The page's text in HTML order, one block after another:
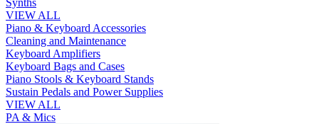
Synths
VIEW ALL
Piano & Keyboard Accessories
Cleaning and Maintenance
Keyboard Amplifiers
Keyboard Bags and Cases
Piano Stools & Keyboard Stands
Sustain Pedals and Power Supplies
VIEW ALL
PA & Mics